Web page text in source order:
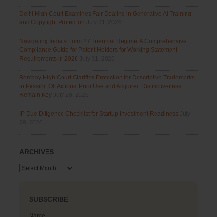
Delhi High Court Examines Fair Dealing in Generative AI Training
and Copyright Protection
Navigating India’s Form 27 Triennial Regime: A Comprehensive
Compliance Guide for Patent Holders for Working Statement
Requirements in 2026
Bombay High Court Clarifies Protection for Descriptive Trademarks
in Passing Off Actions: Prior Use and Acquired Distinctiveness
Remain Key
IP Due Diligence Checklist for Startup Investment Readiness
ARCHIVES
Archives
SUBSCRIBE
Name